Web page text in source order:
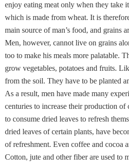
enjoy eating meat only when they take
which is made from wheat. It is
main source of man’s food, and grains
Men, however, cannot live on grains
too to make his meals more palatable.
grow vegetables, potatoes and fruits.
from the soil. They have to be planted
As a result, men have made many
centuries to increase their production of
to consume dried leaves to refresh
dried leaves of certain plants, have
of refreshment. Even coffee and cocoa
Cotton, jute and other fiber are used to